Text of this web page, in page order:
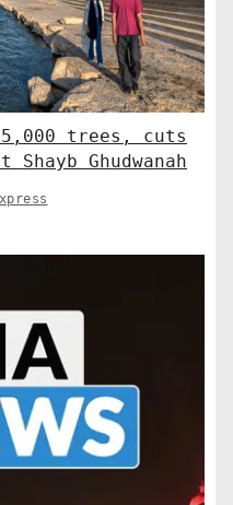
trees, cuts
Ghudwanah